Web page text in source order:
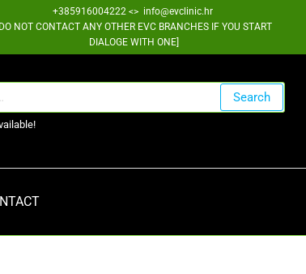
+385916004222 <> info@evclinic.hr
[DO NOT CONTACT ANY OTHER EVC BRANCHES IF YOU START
DIALOGE WITH ONE]
Search